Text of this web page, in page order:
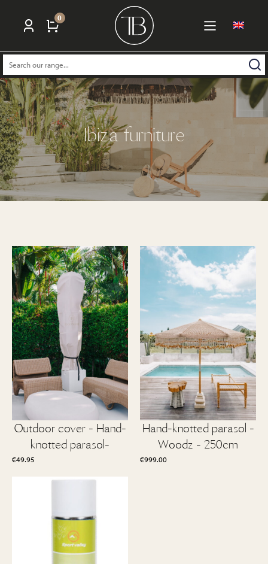
0
Search:
Ibiza furniture
Outdoor cover - Hand-
knotted parasol-
€49.95
Hand-knotted parasol -
Woodz - 250cm
€999.00